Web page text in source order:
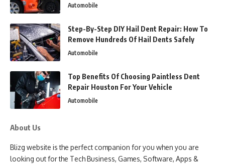
Automobile
Step-By-Step DIY Hail Dent Repair: How To
Remove Hundreds Of Hail Dents Safely
Automobile
Top Benefits Of Choosing Paintless Dent
Repair Houston For Your Vehicle
Automobile
About Us
Blizg website is the perfect companion for you when you are
looking out for the Tech Business, Games, Software, Apps &